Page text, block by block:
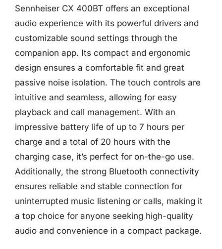
Sennheiser CX 400BT offers an exceptional
audio experience with its powerful drivers and
customizable sound settings through the
companion app. Its compact and ergonomic
design ensures a comfortable fit and great
passive noise isolation. The touch controls are
intuitive and seamless, allowing for easy
playback and call management. With an
impressive battery life of up to 7 hours per
charge and a total of 20 hours with the
charging case, it’s perfect for on-the-go use.
Additionally, the strong Bluetooth connectivity
ensures reliable and stable connection for
uninterrupted music listening or calls, making it
a top choice for anyone seeking high-quality
audio and convenience in a compact package.